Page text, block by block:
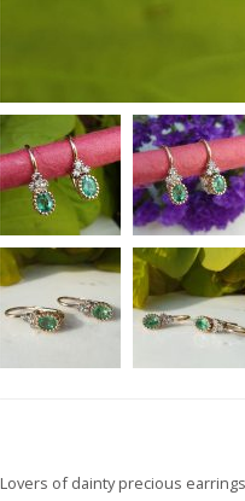
Lovers of dainty precious